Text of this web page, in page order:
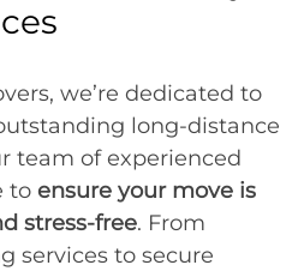
we’re dedicated to
long-distance
team of experienced
to ensure your move is
stress-free. From
services to secure